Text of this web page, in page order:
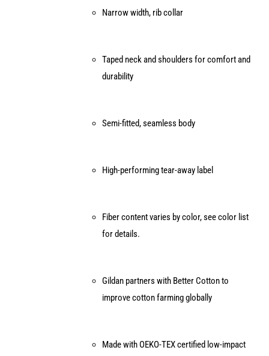
Narrow width, rib collar
Taped neck and shoulders for comfort and
durability
Semi-fitted, seamless body
High-performing tear-away label
Fiber content varies by color, see color list
for details.
Gildan partners with Better Cotton to
improve cotton farming globally
Made with OEKO-TEX certified low-impact